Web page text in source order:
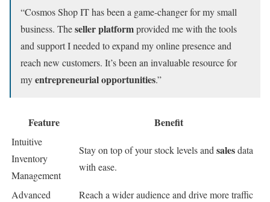
“Cosmos Shop IT has been a game-changer for my small
business. Theseller platformprovided me with the tools
and support I needed to expand my online presence and
reach new customers. It’s been an invaluable resource for
myentrepreneurial opportunities.”
Feature Benefit
Intuitive
Inventory
Management
Stay on top of your stock levels andsalesdata
with ease.
Advanced
Reach a wider audience and drive more traffic